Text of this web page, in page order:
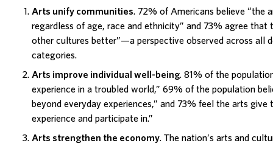
Arts unify communities. 72% of Americans believe “the
regardless of age, race and ethnicity” and 73% agree that
other cultures better”—a perspective observed across all
categories.
Arts improve individual well-being. 81% of the
experience in a troubled world,” 69% of the population
beyond everyday experiences,” and 73% feel the arts give
experience and participate in.”
Arts strengthen the economy. The nation’s arts and